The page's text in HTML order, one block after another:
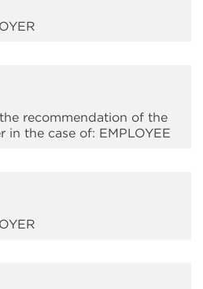
recommendation of the
in the case of: EMPLOYEE